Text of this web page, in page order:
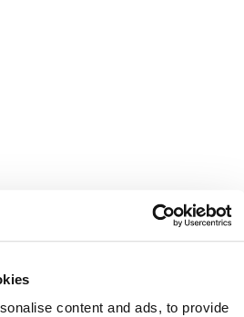
content and ads, to provide